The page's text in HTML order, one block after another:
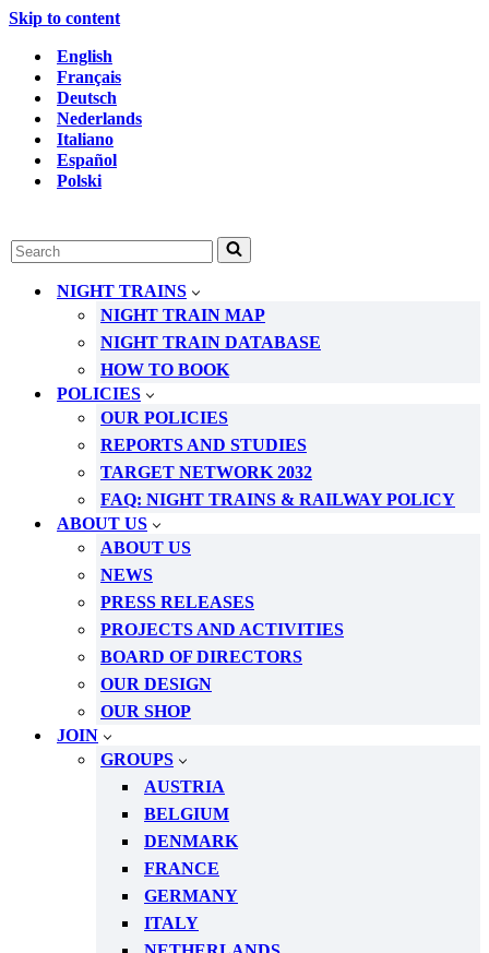
Skip to content
English
Français
Deutsch
Nederlands
Italiano
Español
Polski
Search
for...
NIGHT TRAINS
NIGHT TRAIN MAP
NIGHT TRAIN DATABASE
HOW TO BOOK
POLICIES
OUR POLICIES
REPORTS AND STUDIES
TARGET NETWORK 2032
FAQ: NIGHT TRAINS & RAILWAY POLICY
ABOUT US
ABOUT US
NEWS
PRESS RELEASES
PROJECTS AND ACTIVITIES
BOARD OF DIRECTORS
OUR DESIGN
OUR SHOP
JOIN
GROUPS
AUSTRIA
BELGIUM
DENMARK
FRANCE
GERMANY
ITALY